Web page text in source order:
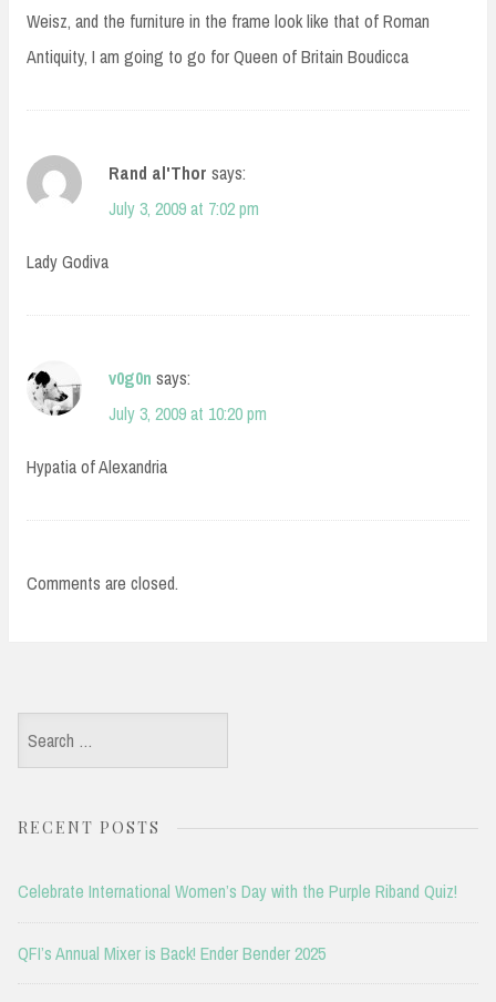
Weisz, and the furniture in the frame look like that of Roman
Antiquity, I am going to go for Queen of Britain Boudicca
Rand al'Thor says:
July 3, 2009 at 7:02 pm
Lady Godiva
v0g0n says:
July 3, 2009 at 10:20 pm
Hypatia of Alexandria
Comments are closed.
Search
for:
RECENT POSTS
Celebrate International Women’s Day with the Purple Riband Quiz!
QFI’s Annual Mixer is Back! Ender Bender 2025